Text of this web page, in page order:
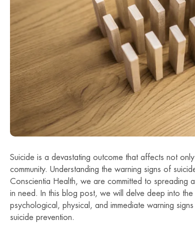
Suicide is a devastating outcome that affects not
community. Understanding the warning signs of
Conscientia Health, we are committed to spreading
in need. In this blog post, we will delve deep into
psychological, physical, and immediate warning
suicide prevention.